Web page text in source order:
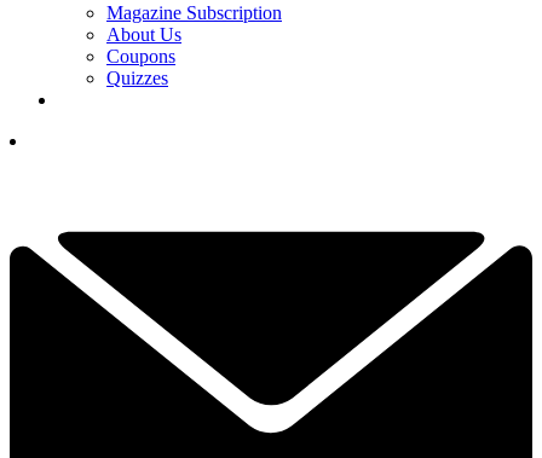
Magazine Subscription
About Us
Coupons
Quizzes